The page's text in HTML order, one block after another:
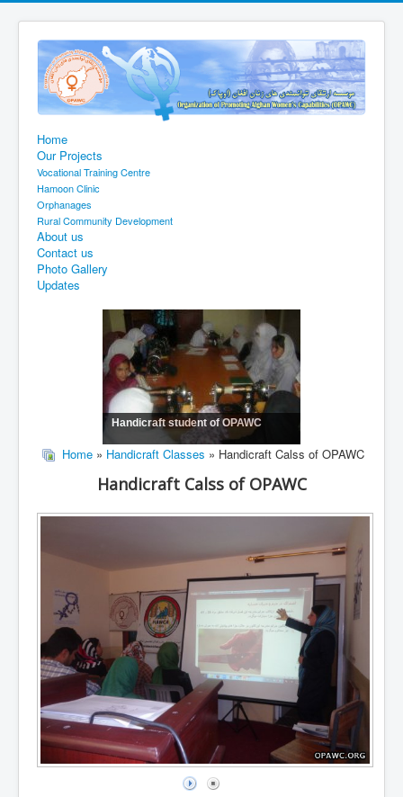
Home
Our Projects
Vocational Training Centre
Hamoon Clinic
Orphanages
Rural Community Development
About us
Contact us
Photo Gallery
Updates
Handicraft student of OPAWC
Home » Handicraft Classes » Handicraft Calss of OPAWC
Handicraft Calss of OPAWC